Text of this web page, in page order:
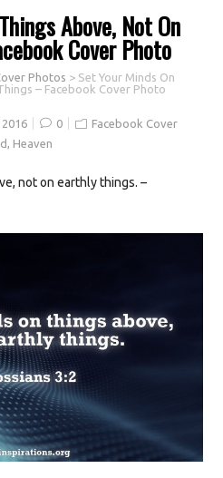
Above, Not On
Cover Photo
Photos > Set Your Minds On
– Facebook Cover Photo
2016 0
Facebook Cover
, Heaven
not on earthly things. –